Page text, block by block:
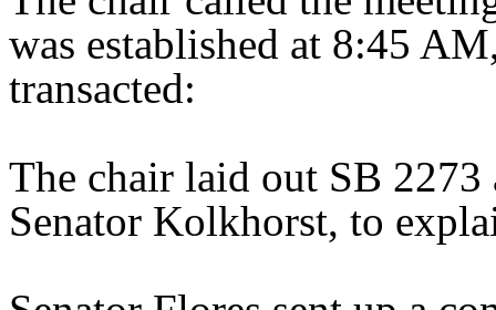
was established at 8:45
transacted:
The chair laid out SB 2273
Senator Kolkhorst, to